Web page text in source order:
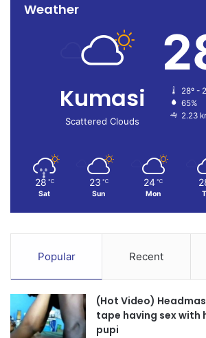
Weather
Kumasi
Scattered Clouds
28º -
65%
2.23
28 ℃
Sat
23 ℃
Sun
24 ℃
Mon
Popular Recent
(Hot Video)
tape having sex with
pupi